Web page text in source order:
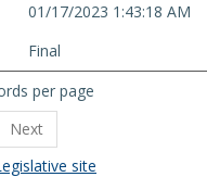
01/17/2023 1:43:18 AM
Final
per page
Next
site